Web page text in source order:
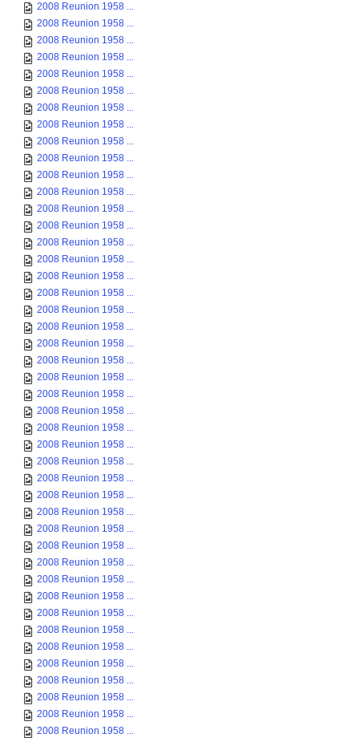
2008 Reunion 1958 ...
2008 Reunion 1958 ...
2008 Reunion 1958 ...
2008 Reunion 1958 ...
2008 Reunion 1958 ...
2008 Reunion 1958 ...
2008 Reunion 1958 ...
2008 Reunion 1958 ...
2008 Reunion 1958 ...
2008 Reunion 1958 ...
2008 Reunion 1958 ...
2008 Reunion 1958 ...
2008 Reunion 1958 ...
2008 Reunion 1958 ...
2008 Reunion 1958 ...
2008 Reunion 1958 ...
2008 Reunion 1958 ...
2008 Reunion 1958 ...
2008 Reunion 1958 ...
2008 Reunion 1958 ...
2008 Reunion 1958 ...
2008 Reunion 1958 ...
2008 Reunion 1958 ...
2008 Reunion 1958 ...
2008 Reunion 1958 ...
2008 Reunion 1958 ...
2008 Reunion 1958 ...
2008 Reunion 1958 ...
2008 Reunion 1958 ...
2008 Reunion 1958 ...
2008 Reunion 1958 ...
2008 Reunion 1958 ...
2008 Reunion 1958 ...
2008 Reunion 1958 ...
2008 Reunion 1958 ...
2008 Reunion 1958 ...
2008 Reunion 1958 ...
2008 Reunion 1958 ...
2008 Reunion 1958 ...
2008 Reunion 1958 ...
2008 Reunion 1958 ...
2008 Reunion 1958 ...
2008 Reunion 1958 ...
2008 Reunion 1958 ...